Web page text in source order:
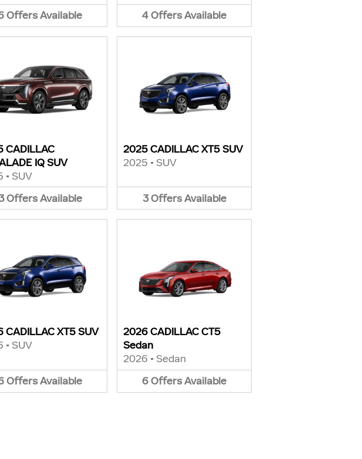
OffersAvailable
4OffersAvailable
CADILLAC
IQ SUV
• SUV
Offers Available
2025 CADILLAC XT5 SUV
2025 • SUV
3 Offers Available
CADILLAC XT5 SUV
• SUV
OffersAvailable
2026 CADILLAC CT5
Sedan
2026 • Sedan
6OffersAvailable